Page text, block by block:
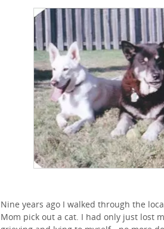
Nine years ago I walked through the
Mom pick out a cat. I had only just lost